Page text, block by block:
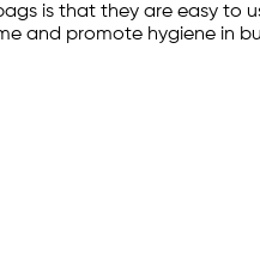
is that they are easy to
and promote hygiene in